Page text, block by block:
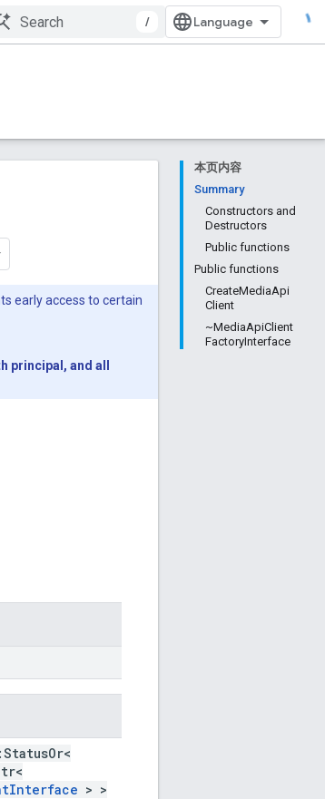
/
本页内容
Summary
Constructors and
Destructors
Public functions
Public functions
CreateMediaApi
Client
~MediaApiClient
FactoryInterface
early access to certain
principal, and all
> >